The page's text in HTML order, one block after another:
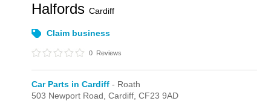
HalfordsCardiff
Claim business
0 Reviews
Car Parts in Cardiff - Roath
503 Newport Road,Cardiff,CF23 9AD